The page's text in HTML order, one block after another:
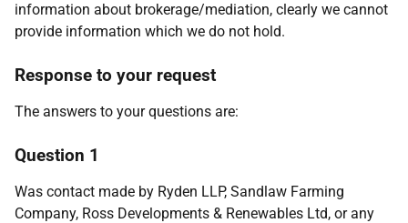
information about brokerage/mediation, clearly we cannot
provide information which we do not hold.
Response to your request
The answers to your questions are:
Question 1
Was contact made by Ryden LLP, Sandlaw Farming
Company, Ross Developments & Renewables Ltd, or any